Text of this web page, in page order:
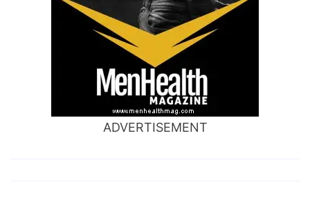
ADVERTISEMENT